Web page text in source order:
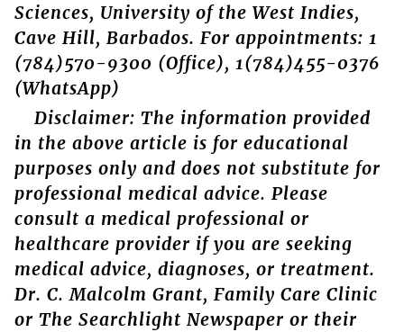
Sciences, University of the West Indies,
Cave Hill, Barbados. For appointments: 1
(784)570-9300 (Office), 1(784)455-0376
(WhatsApp)
Disclaimer: The information provided
in the above article is for educational
purposes only and does not substitute for
professional medical advice. Please
consult a medical professional or
healthcare provider if you are seeking
medical advice, diagnoses, or treatment.
Dr. C. Malcolm Grant, Family Care Clinic
or The Searchlight Newspaper or their